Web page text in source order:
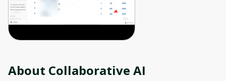
About Collaborative AI